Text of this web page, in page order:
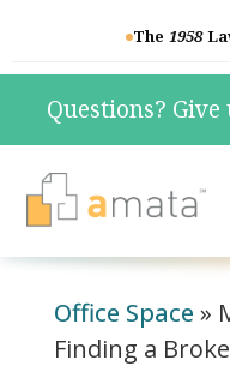
The 1958
Questions?
Office Space »
Finding a